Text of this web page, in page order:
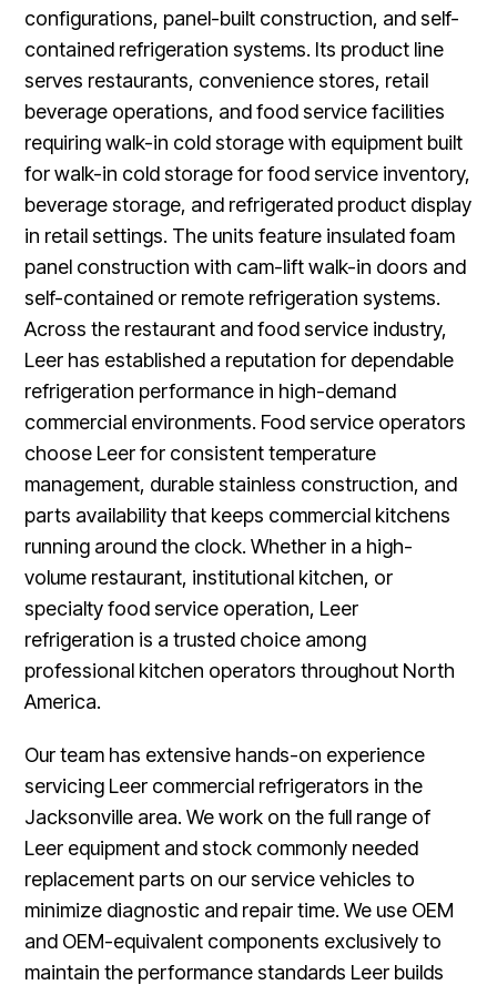
configurations, panel-built construction, and self-
contained refrigeration systems. Its product line
serves restaurants, convenience stores, retail
beverage operations, and food service facilities
requiring walk-in cold storage with equipment built
for walk-in cold storage for food service inventory,
beverage storage, and refrigerated product display
in retail settings. The units feature insulated foam
panel construction with cam-lift walk-in doors and
self-contained or remote refrigeration systems.
Across the restaurant and food service industry,
Leer has established a reputation for dependable
refrigeration performance in high-demand
commercial environments. Food service operators
choose Leer for consistent temperature
management, durable stainless construction, and
parts availability that keeps commercial kitchens
running around the clock. Whether in a high-
volume restaurant, institutional kitchen, or
specialty food service operation, Leer
refrigeration is a trusted choice among
professional kitchen operators throughout North
America.
Our team has extensive hands-on experience
servicing Leer commercial refrigerators in the
Jacksonville area. We work on the full range of
Leer equipment and stock commonly needed
replacement parts on our service vehicles to
minimize diagnostic and repair time. We use OEM
and OEM-equivalent components exclusively to
maintain the performance standards Leer builds